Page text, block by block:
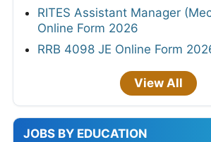
RITES Assistant Manager
Online Form 2026
RRB 4098 JE Online Form
View All
JOBS BY EDUCATION